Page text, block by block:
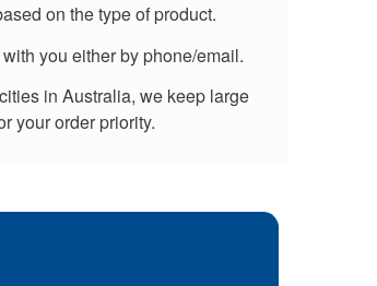
on the type of product.
you either by phone/email.
in Australia, we keep large
your order priority.